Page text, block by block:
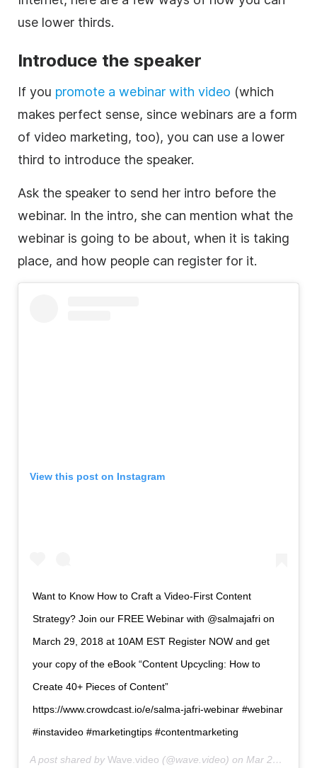
use lower thirds.
Introduce the speaker
If you promote a webinar with video (which
makes perfect sense, since webinars are a form
of video marketing, too), you can use a lower
third to introduce the speaker.
Ask the speaker to send her intro before the
webinar. In the intro, she can mention what the
webinar is going to be about, when it is taking
place, and how people can register for it.
View this post on Instagram
Want to Know How to Craft a Video-First Content
Strategy? Join our FREE Webinar with @salmajafri on
March 29, 2018 at 10AM EST Register NOW and get
your copy of the eBook “Content Upcycling: How to
Create 40+ Pieces of Content”
https://www.crowdcast.io/e/salma-jafri-webinar #webinar
#instavideo #marketingtips #contentmarketing
A post shared by Wave.videо (@wave.video) on Mar 23, 2018 at 9:31am PDT